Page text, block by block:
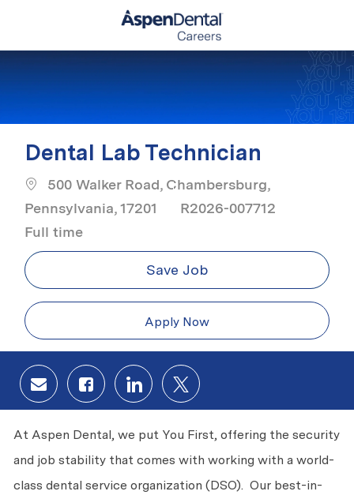
Dental Lab Technician
500 Walker Road, Chambersburg,
Pennsylvania, 17201
R2026-007712
Full time
Save Job
Apply Now
Share via email
Share via Facebook
Share via LinkedIn
Share via twitter
At Aspen Dental, we put You First, offering the security
and job stability that comes with working with a world-
class dental service organization (DSO). Our best-in-